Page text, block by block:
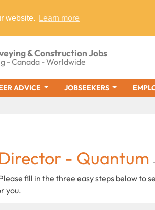
website. Learn more
& Construction Jobs
- Canada - Worldwide
ADVICE JOBSEEKERS
- Quantum
fill in the three easy steps below to
you.